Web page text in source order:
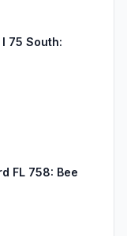
75 South:
FL 758: Bee